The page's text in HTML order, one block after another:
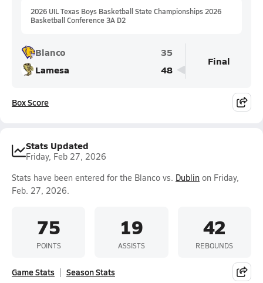
2026 UIL Texas Boys Basketball State Championships 2026
Basketball Conference 3A D2
Blanco
35
Lamesa
48
Final
Box Score
Stats Updated
Friday, Feb 27, 2026
Stats have been entered for the Blanco vs. Dublin on Friday,
Feb. 27, 2026.
75
POINTS
19
ASSISTS
42
REBOUNDS
Game Stats Season Stats